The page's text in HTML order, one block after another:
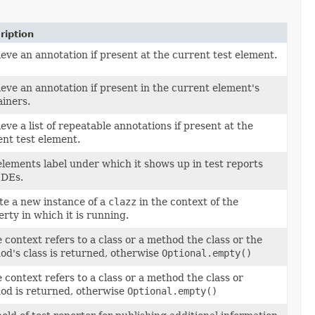
an annotation if present at the current test element.
an annotation if present in the current element's
a list of repeatable annotations if present at the
test element.
label under which it shows up in test reports
a new instance of a clazz in the context of the
in which it is running.
context refers to a class or a method the class or the
class is returned, otherwise Optional.empty()
context refers to a class or a method the class or
is returned, otherwise Optional.empty()